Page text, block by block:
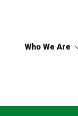
Who We Are